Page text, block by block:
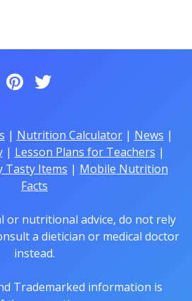
| Nutrition Calculator| News |
| Lesson Plans for Teachers |
Tasty Items | Mobile Nutrition
Facts
or nutritional advice, do not rely
a dietician or medical doctor
instead.
Trademarked information is